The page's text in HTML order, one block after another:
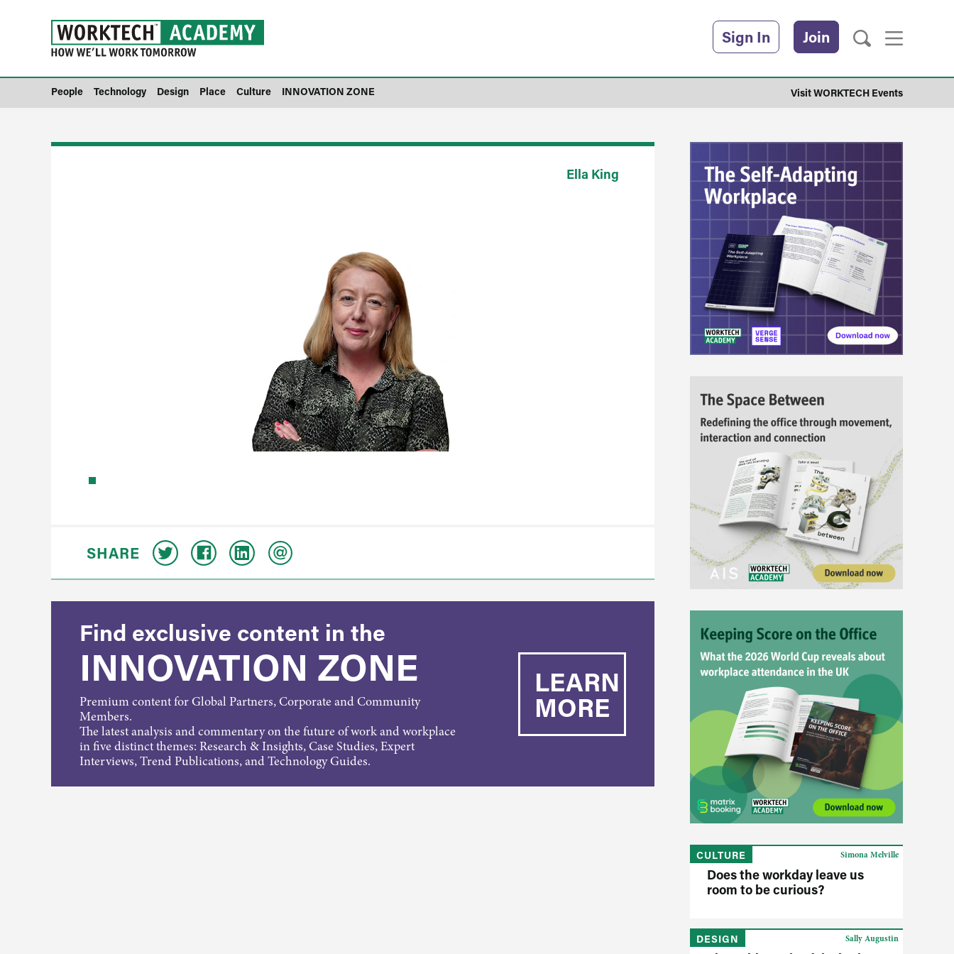
Sign In Join
People Technology Design Place Culture INNOVATION ZONE Visit WORKTECH Events
Ella King
SHARE
Find exclusive content in the
INNOVATION ZONE
Premium content for Global Partners, Corporate and Community
Members.
The latest analysis and commentary on the future of work and workplace
in five distinct themes: Research & Insights, Case Studies, Expert
Interviews, Trend Publications, and Technology Guides.
LEARN
MORE
CULTURE
Does the workday leave us
room to be curious?
Simona Melville
DESIGN Sally Augustin